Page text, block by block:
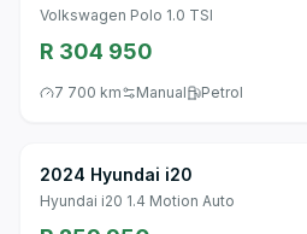
Volkswagen Polo 1.0 TSI
R 304 950
7 700 km Manual Petrol
2024 Hyundai i20
Hyundai i20 1.4 Motion Auto